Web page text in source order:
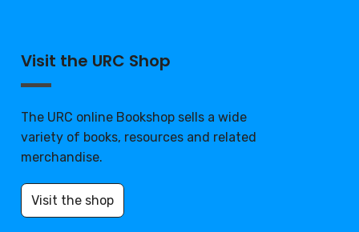
Visit the URC Shop
The URC online Bookshop sells a wide
variety of books, resources and related
merchandise.
Visit the shop